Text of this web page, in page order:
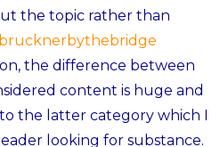
the topic rather than
brucknerbythebridge
the difference between
content is huge and
the latter category which I
looking for substance.